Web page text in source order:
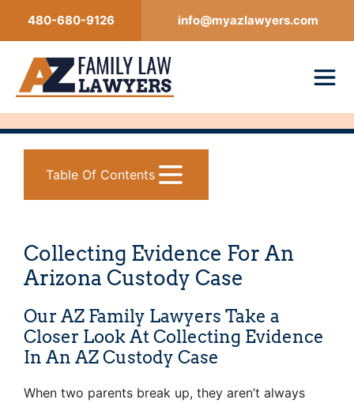
480-680-9126 info@myazlawyers.com
Table Of Contents
Collecting Evidence For An
Arizona Custody Case
Our AZ Family Lawyers Take a
Closer Look At Collecting Evidence
In An AZ Custody Case
When two parents break up, they aren’t always